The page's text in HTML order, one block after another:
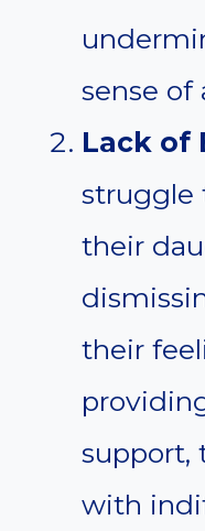
sense of
Lack of
struggle
their
their
support,
with